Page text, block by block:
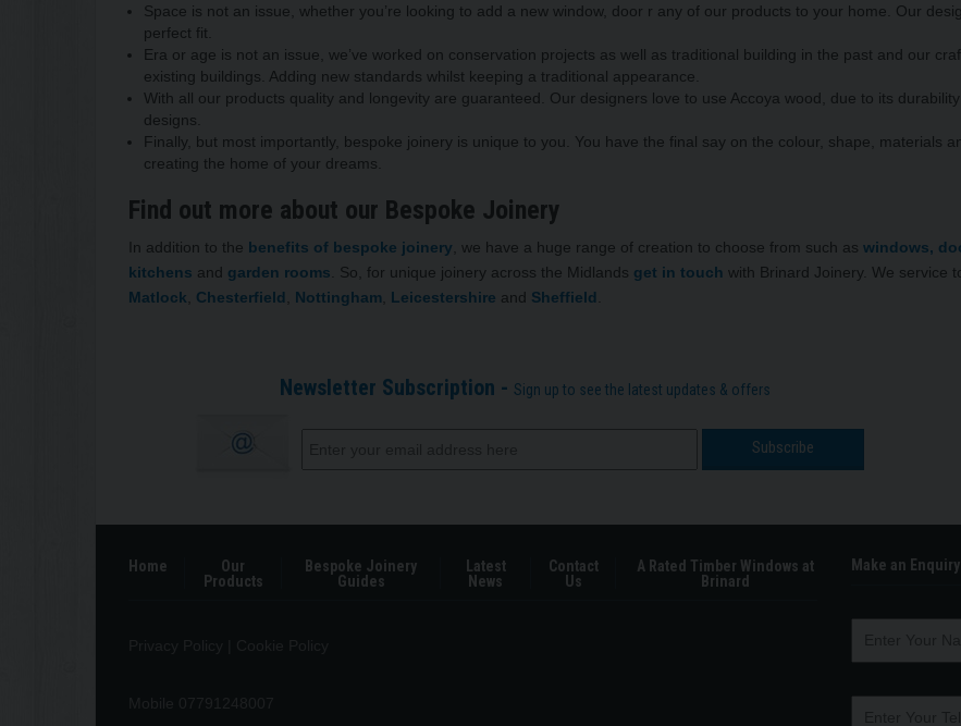
Space is not an issue, whether you’re looking to add a new window, door r any of our products to your home. Our
perfect fit.
Era or age is not an issue, we’ve worked on conservation projects as well as traditional building in the past and our
existing buildings. Adding new standards whilst keeping a traditional appearance.
With all our products quality and longevity are guaranteed. Our designers love to use Accoya wood, due to its
designs.
Finally, but most importantly, bespoke joinery is unique to you. You have the final say on the colour, shape, materials
creating the home of your dreams.
Find out more about our Bespoke Joinery
In addition to the benefits of bespoke joinery , we have a huge range of creation to choose from such as windows,
kitchens and garden rooms . So, for unique joinery across the Midlands get in touch with Brinard Joinery. We service
Matlock
Chesterfield Nottingham Leicestershire and Sheffield
Newsletter Subscription - Sign up to see the latest updates & offers
Home
Our
Products
Bespoke Joinery
Guides
Latest
News
Contact
Us
A Rated Timber Windows at
Brinard
Make an Enquiry